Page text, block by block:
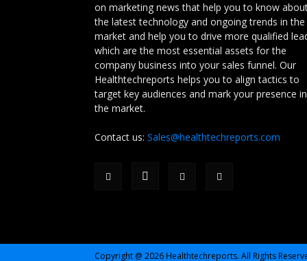
on marketing news that help you to know
the latest technology and ongoing trends in the
market and help you to drive more qualified
which are the most essential assets for the
company business into your sales funnel. Our
Healthtechreports helps you to align tactics to
target key audiences and mark your presence in
the market.
Contact us: Sales@healthtechreports.com
Copyright @ 2026 Healthtechreports. All Rights